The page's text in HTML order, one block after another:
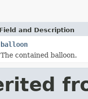
Field and Description
balloon
The contained balloon.